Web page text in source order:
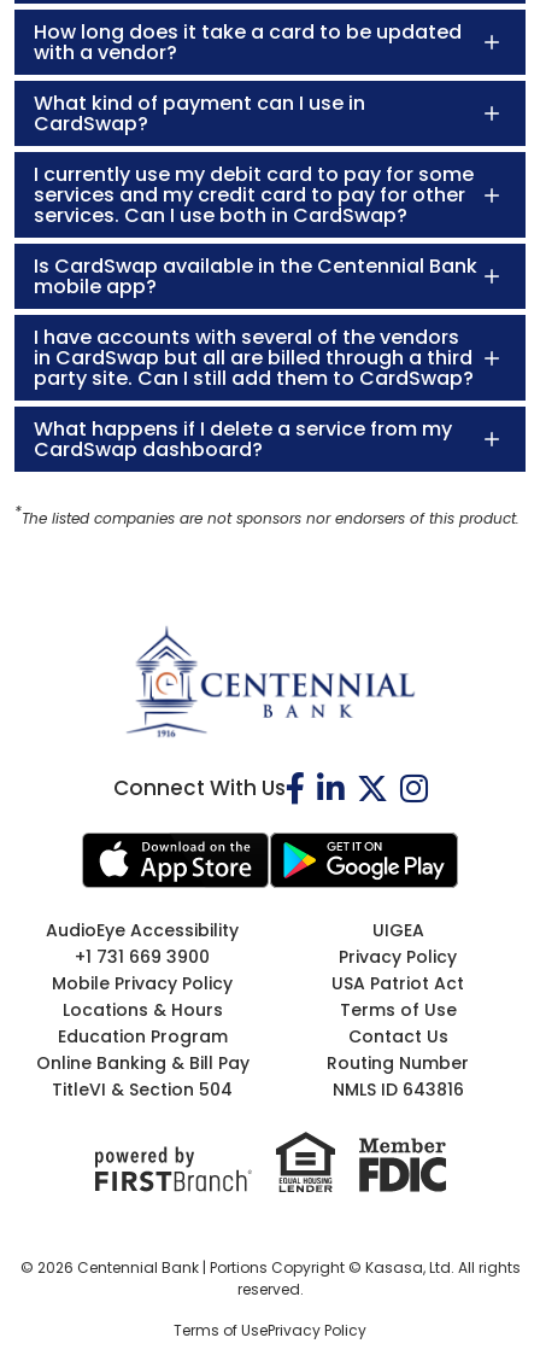
How long does it take a card to be updated
with a vendor?
What kind of payment can I use in
CardSwap?
I currently use my debit card to pay for some
services and my credit card to pay for other
services. Can I use both in CardSwap?
Is CardSwap available in the Centennial Bank
mobile app?
I have accounts with several of the vendors
in CardSwap but all are billed through a third
party site. Can I still add them to CardSwap?
What happens if I delete a service from my
CardSwap dashboard?
*The listed companies are not sponsors nor endorsers of this product.
Connect With Us
AudioEye Accessibility
UIGEA
+1 731 669 3900
Privacy Policy
Mobile Privacy Policy
USA Patriot Act
Locations & Hours
Terms of Use
Education Program
Contact Us
Online Banking & Bill Pay
Routing Number
TitleVI & Section 504
NMLS ID 643816
© 2026 Centennial Bank | Portions Copyright © Kasasa, Ltd. All rights
reserved.
Terms of UsePrivacy Policy